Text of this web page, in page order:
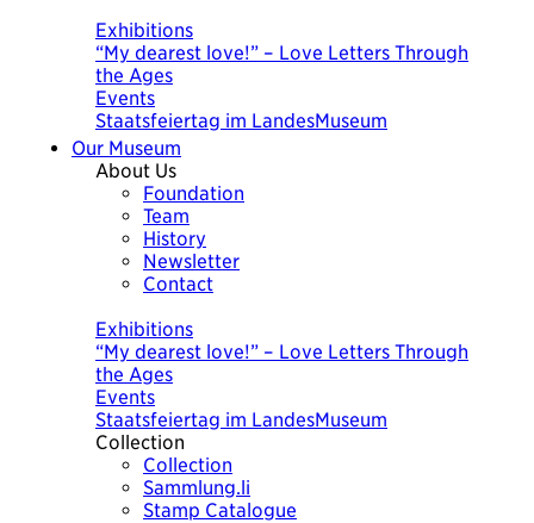
Exhibitions
“My dearest love!” – Love Letters Through
the Ages
Events
Staatsfeiertag im LandesMuseum
Our Museum
About Us
Foundation
Team
History
Newsletter
Contact
Exhibitions
“My dearest love!” – Love Letters Through
the Ages
Events
Staatsfeiertag im LandesMuseum
Collection
Collection
Sammlung.li
Stamp Catalogue